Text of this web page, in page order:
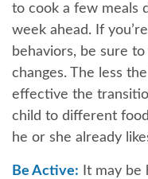
to cook a few meals
week ahead. If
behaviors, be sure
changes. The less
effective the
child to different
he or she already
Be Active: It may